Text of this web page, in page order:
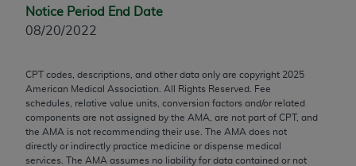
Notice Period End Date
08/20/2022
CPT codes, descriptions, and other data only are copyright 2025
American Medical Association. All Rights Reserved. Fee
schedules, relative value units, conversion factors and/or related
components are not assigned by the AMA, are not part of CPT, and
the AMA is not recommending their use. The AMA does not
directly or indirectly practice medicine or dispense medical
services. The AMA assumes no liability for data contained or not
This product includes CPT which is commercial
computer software documentation, as applicable
which were developed exclusively at private
expense by the American Medical Association,
AMA Plaza, 330 N. Wabash Ave., Suite 39300,
Chicago, IL 60611-5885. U.S. Government rights to